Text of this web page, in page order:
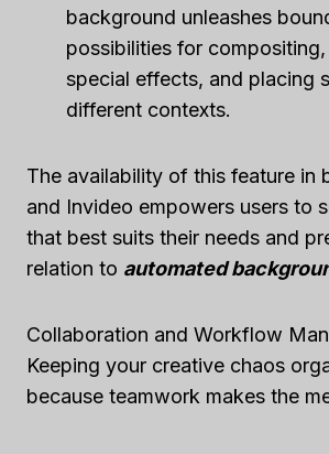
background unleashes
possibilities for
special effects, and placing
different contexts.
The availability of this feature in
and Invideo empowers users to
that best suits their needs and
relation to automated
Collaboration and Workflow
Keeping your creative chaos
because teamwork makes the